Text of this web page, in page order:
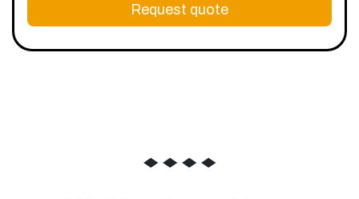
Request quote
◆ ◆ ◆ ◆